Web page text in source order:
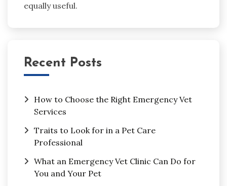
equally useful.
Recent Posts
How to Choose the Right Emergency Vet
Services
Traits to Look for in a Pet Care
Professional
What an Emergency Vet Clinic Can Do for
You and Your Pet